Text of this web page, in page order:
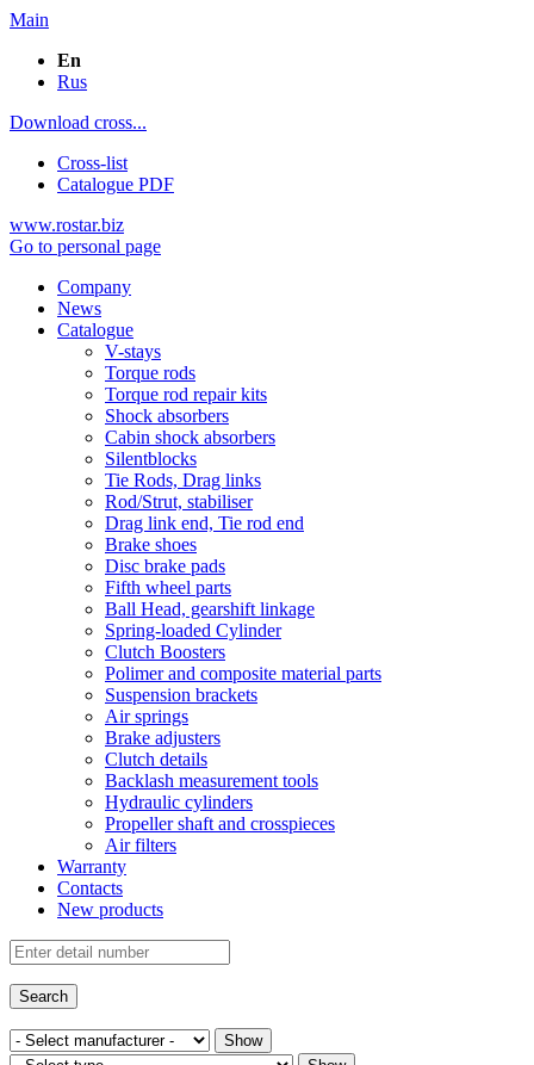
Main
En
Rus
Download cross...
Cross-list
Catalogue PDF
www.rostar.biz
Go to personal page
Company
News
Catalogue
V-stays
Torque rods
Torque rod repair kits
Shock absorbers
Cabin shock absorbers
Silentblocks
Tie Rods, Drag links
Rod/Strut, stabiliser
Drag link end, Tie rod end
Brake shoes
Disc brake pads
Fifth wheel parts
Ball Head, gearshift linkage
Spring-loaded Cylinder
Clutch Boosters
Polimer and composite material parts
Suspension brackets
Air springs
Brake adjusters
Clutch details
Backlash measurement tools
Hydraulic cylinders
Propeller shaft and crosspieces
Air filters
Warranty
Contacts
New products